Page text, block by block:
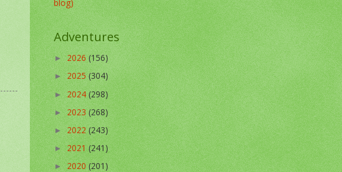
blog)
Adventures
►2026(156)
►2025(304)
►2024(298)
►2023(268)
►2022(243)
►2021(241)
►2020(201)